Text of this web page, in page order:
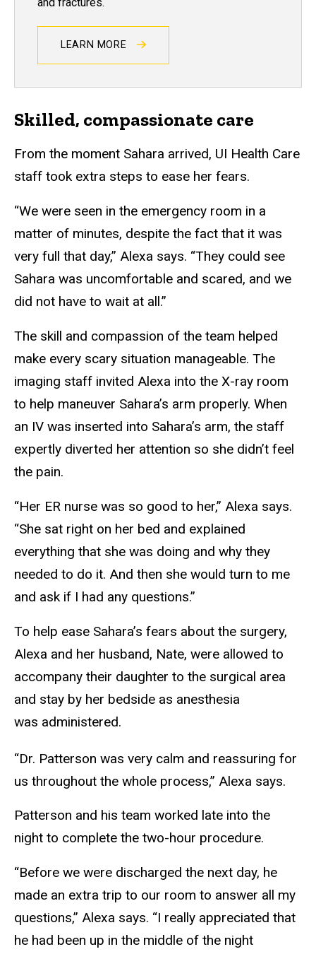
Skilled, compassionate care
From the moment Sahara arrived, UI Health Care
staff took extra steps to ease her fears.
“We were seen in the emergency room in a
matter of minutes, despite the fact that it was
very full that day,” Alexa says. “They could see
Sahara was uncomfortable and scared, and we
did not have to wait at all.”
The skill and compassion of the team helped
make every scary situation manageable. The
imaging staff invited Alexa into the X-ray room
to help maneuver Sahara’s arm properly. When
an IV was inserted into Sahara’s arm, the staff
expertly diverted her attention so she didn’t feel
the pain.
“Her ER nurse was so good to her,” Alexa says.
“She sat right on her bed and explained
everything that she was doing and why they
needed to do it. And then she would turn to me
and ask if I had any questions.”
To help ease Sahara’s fears about the surgery,
Alexa and her husband, Nate, were allowed to
accompany their daughter to the surgical area
and stay by her bedside as anesthesia
was administered.
and fractures.
LEARN MORE
“Dr. Patterson was very calm and reassuring for
us throughout the whole process,” Alexa says.
Patterson and his team worked late into the
night to complete the two-hour procedure.
“Before we were discharged the next day, he
made an extra trip to our room to answer all my
questions,” Alexa says. “I really appreciated that
he had been up in the middle of the night